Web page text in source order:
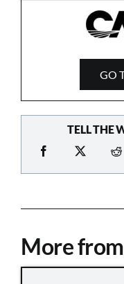
GO
TELL THE
More